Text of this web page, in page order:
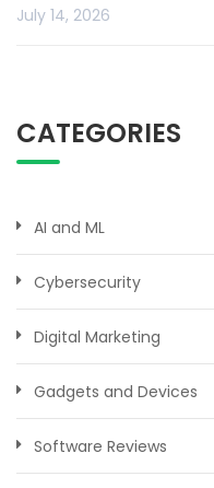
July 14, 2026
CATEGORIES
AI and ML
Cybersecurity
Digital Marketing
Gadgets and Devices
Software Reviews